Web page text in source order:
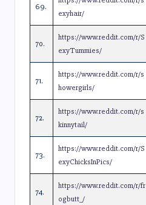
69.
exyhair/
70.
https://www.reddit.com/r/S
exyTummies/
71.
https://www.reddit.com/r/s
howergirls/
72.
https://www.reddit.com/r/s
kinnytail/
73.
https://www.reddit.com/r/S
exyChicksInPics/
74.
https://www.reddit.com/r/fr
ogbutt_/